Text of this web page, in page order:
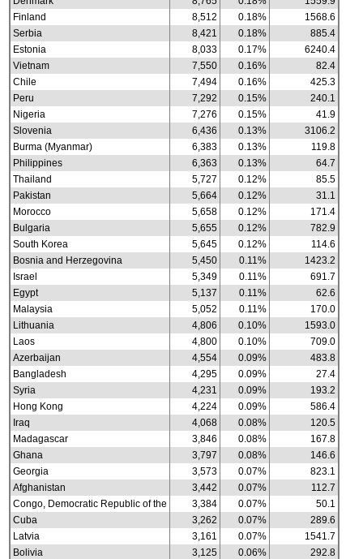
Finland
8,512 0.18%
1568.6
Serbia
8,421 0.18%
885.4
Estonia
8,033 0.17%
6240.4
Vietnam
7,550 0.16%
82.4
Chile
7,494 0.16%
425.3
Peru
7,292 0.15%
240.1
Nigeria
7,276 0.15%
41.9
Slovenia
6,436 0.13%
3106.2
Burma (Myanmar)
6,383 0.13%
119.8
Philippines
6,363 0.13%
64.7
Thailand
5,727 0.12%
85.5
Pakistan
5,664 0.12%
31.1
Morocco
5,658 0.12%
171.4
Bulgaria
5,655 0.12%
782.9
South Korea
5,645 0.12%
114.6
Bosnia and Herzegovina
5,450 0.11%
1423.2
Israel
5,349 0.11%
691.7
Egypt
5,137 0.11%
62.6
Malaysia
5,052 0.11%
170.0
Lithuania
4,806 0.10%
1593.0
Laos
4,800 0.10%
709.0
Azerbaijan
4,554 0.09%
483.8
Bangladesh
4,295 0.09%
27.4
Syria
4,231 0.09%
193.2
Hong Kong
4,224 0.09%
586.4
Iraq
4,068 0.08%
120.5
Madagascar
3,846 0.08%
167.8
Ghana
3,797 0.08%
146.6
Georgia
3,573 0.07%
823.1
Afghanistan
3,442 0.07%
112.7
Congo, Democratic Republic of the
3,384 0.07%
50.1
Cuba
3,262 0.07%
289.6
Latvia
3,161 0.07%
1541.7
Bolivia
3,125 0.06%
292.8